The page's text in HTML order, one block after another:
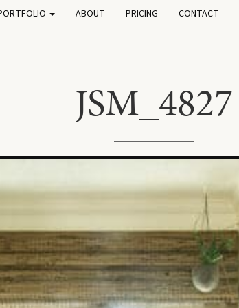
ABOUT PRICING CONTACT
JSM_4827